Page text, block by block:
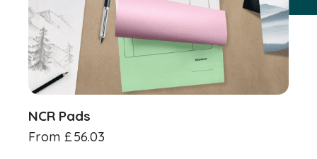
NCR Pads
From £56.03